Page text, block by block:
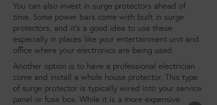
You can also invest in surge protectors ahead of
time. Some power bars come with built in surge
protectors, and it’s a good idea to use these
especially in places like your entertainment unit and
office where your electronics are being used.
Another option is to have a professional electrician
come and install a whole house protector. This type
of surge protector is typically wired into your service
panel or fuse box. While it is a more expensive